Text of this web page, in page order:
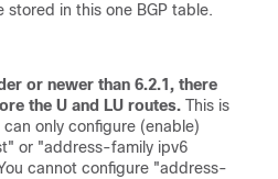
stored in this one BGP table.
or newer than 6.2.1, there
the U and LU routes. This is
only configure (enable)
or "address-family ipv6
cannot configure "address-